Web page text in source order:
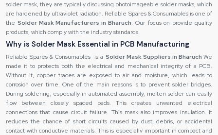
solder mask, they are typically discussing photoimageable solder masks, which
are hardened by ultraviolet radiation. Reliable Spares & Consumables is one of
the Solder Mask Manufacturers in Bharuch. Our focus on provide quality
products, which comply with the industry standards.
Why is Solder Mask Essential in PCB Manufacturing
Reliable Spares & Consumables is a Solder Mask Suppliers in BharuchWe
made it to protects both the electrical and mechanical integrity of a PCB.
Without it, copper traces are exposed to air and moisture, which leads to
corrosion over time. One of the main reasons is to prevent solder bridges.
During soldering, especially in automated assembly, molten solder can easily
flow between closely spaced pads. This creates unwanted electrical
connections that cause circuit failure. This mask also improves insulation. It
reduces the chance of short circuits caused by dust, debris, or accidental
contact with conductive materials. This is especially important in compact and